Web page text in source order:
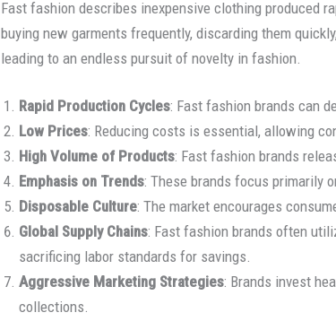
Fast fashion describes inexpensive clothing produced
buying new garments frequently, discarding them
leading to an endless pursuit of novelty in fashion.
Rapid Production Cycles: Fast fashion brands can
Low Prices: Reducing costs is essential, allowing
High Volume of Products: Fast fashion brands
Emphasis on Trends: These brands focus primarily
Disposable Culture: The market encourages
Global Supply Chains: Fast fashion brands often
sacrificing labor standards for savings.
Aggressive Marketing Strategies: Brands invest
collections.